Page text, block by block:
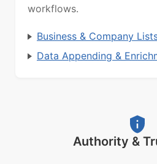
workflows.
Business & Company
Data Appending &
Authority &